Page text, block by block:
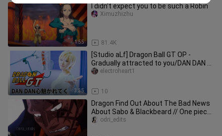
1:55
I didn't expect you to be such a Robin
81.4K
Ximuzhizhu
3:35
[Studio aLf] Dragon Ball GT OP -
Gradually attracted to you/DAN DAN 心
enchant かれてく
10
electroheart1
Dragon Find Out About The Bad News
About Sabo & Blackbeard // One piece
// Centuries
odri_edits